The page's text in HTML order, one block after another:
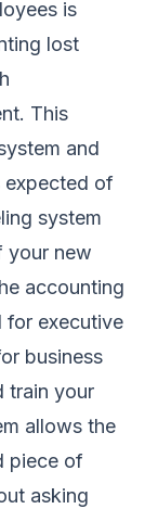
is
lost
This
and
expected of
system
your new
accounting
for executive
business
train your
allows the
piece of
asking